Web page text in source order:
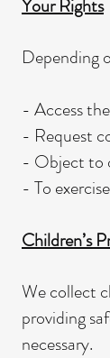
Your Rights
Depending
- Access
- Request
- Object to
- To
Children’s
We collect
providing
necessary.